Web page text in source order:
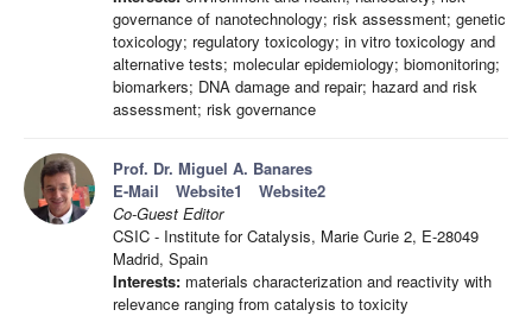
governance of nanotechnology; risk assessment; genetic
toxicology; regulatory toxicology; in vitro toxicology and
alternative tests; molecular epidemiology; biomonitoring;
biomarkers; DNA damage and repair; hazard and risk
assessment; risk governance
Prof. Dr. Miguel A. Banares
E-Mail
Website1
Website2
Co-Guest Editor
CSIC - Institute for Catalysis, Marie Curie 2, E-28049
Madrid, Spain
Interests: materials characterization and reactivity with
relevance ranging from catalysis to toxicity